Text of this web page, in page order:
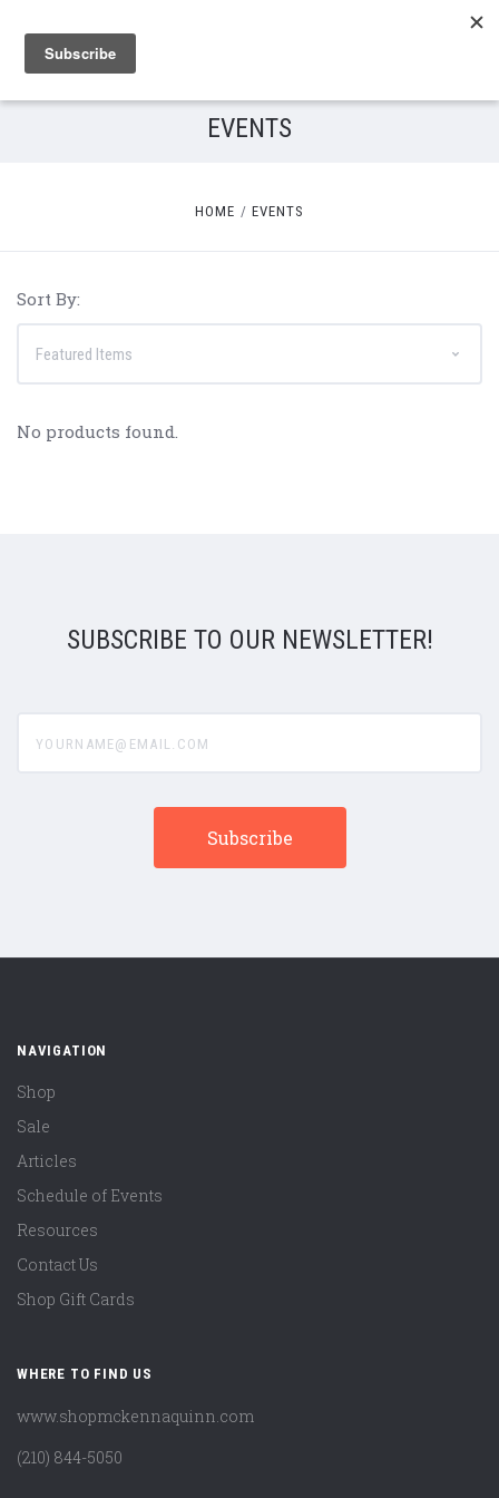
EVENTS
HOME EVENTS
Sort By:
No products found.
SUBSCRIBE TO OUR NEWSLETTER!
NAVIGATION
Shop
Sale
Articles
Schedule of Events
Resources
Contact Us
Shop Gift Cards
WHERE TO FIND US
www.shopmckennaquinn.com
(210) 844-5050